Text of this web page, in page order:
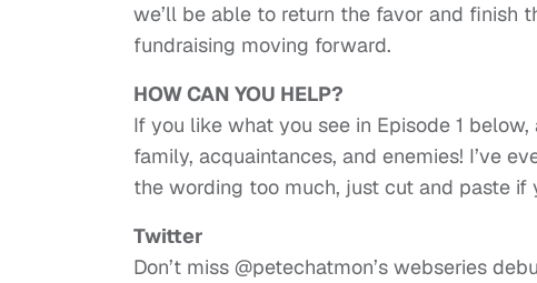
we’ll be able to return the favor and finish
fundraising moving forward.
HOW CAN YOU HELP?
If you like what you see in Episode 1
family, acquaintances, and enemies! I’ve
the wording too much, just cut and paste if
Twitter
Don’t miss @petechatmon’s webseries